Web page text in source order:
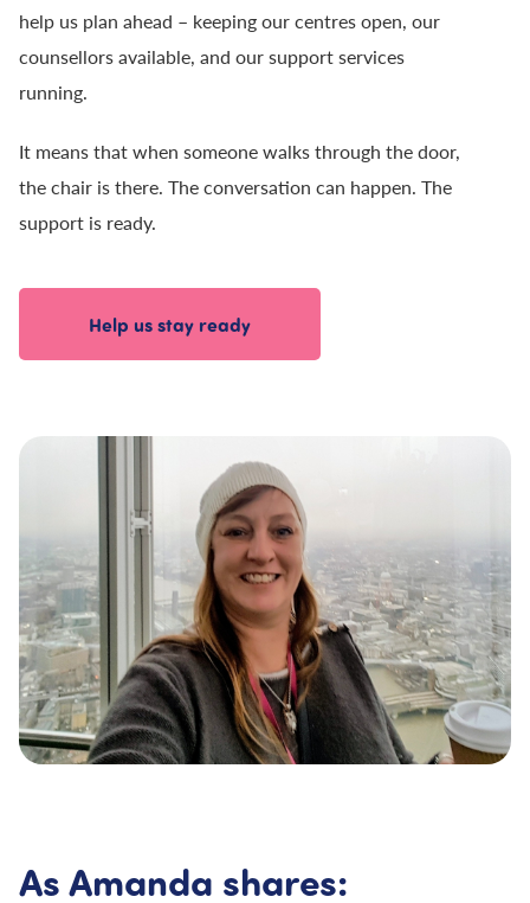
help us plan ahead – keeping our centres open, our
counsellors available, and our support services
running.
It means that when someone walks through the door,
the chair is there. The conversation can happen. The
support is ready.
Help us stay ready
As Amanda shares: